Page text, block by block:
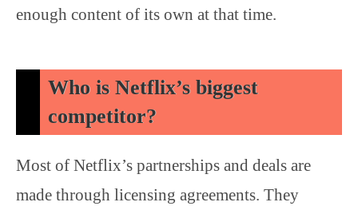
enough content of its own at that time.
Who is Netflix’s biggest
competitor?
Most of Netflix’s partnerships and deals are
made through licensing agreements. They